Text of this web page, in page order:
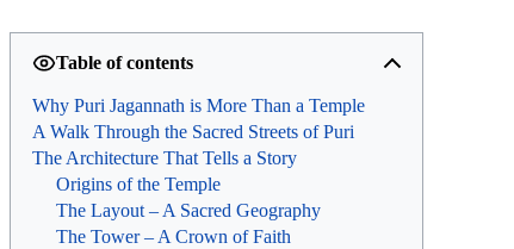
Table of contents
Why Puri Jagannath is More Than a Temple
A Walk Through the Sacred Streets of Puri
The Architecture That Tells a Story
Origins of the Temple
The Layout – A Sacred Geography
The Tower – A Crown of Faith